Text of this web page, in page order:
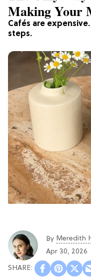
Cafés are
steps.
Making Your
By Meredith
Apr 30, 2026